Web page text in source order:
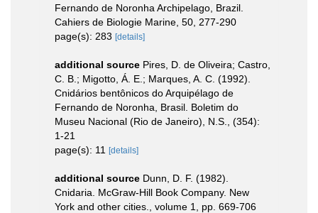
Fernando de Noronha Archipelago, Brazil.
Cahiers de Biologie Marine, 50, 277-290
page(s): 283 [details]
additional source Pires, D. de Oliveira; Castro,
C. B.; Migotto, Á. E.; Marques, A. C. (1992).
Cnidários bentônicos do Arquipélago de
Fernando de Noronha, Brasil. Boletim do
Museu Nacional (Rio de Janeiro), N.S., (354):
1-21
page(s): 11 [details]
additional source Dunn, D. F. (1982).
Cnidaria. McGraw-Hill Book Company. New
York and other cities., volume 1, pp. 669-706